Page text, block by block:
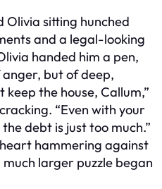
Olivia sitting hunched
and a legal-looking
handed him a pen,
anger, but of deep,
keep the house, Callum,”
“Even with your
debt is just too much.”
hammering against
larger puzzle began